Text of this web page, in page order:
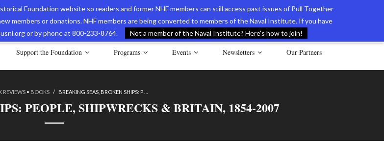
Foundation website so readers and former NHF members can still access past issues of Pull Together
members or donations. NHF members are being converted to members of the Naval Institute. If you have
or by phone at 800-233-8764.
Not a member of the Naval Institute? Here’s how to join!
International Journal of Naval History Naval Documents of the American Revolution Contact Us
Support the Foundation Programs Events Newsletters Our Partners
REVIEWS • BOOKS / BREAKING SEAS, BROKEN SHIPS: P …
PEOPLE, SHIPWRECKS & BRITAIN, 1854-2007